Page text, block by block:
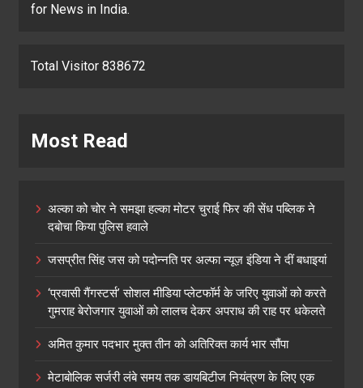
for News in India.
Total Visitor 838672
Most Read
अल्का को चोर ने समझा हल्का मोटर चुराई फिर की सेंध पब्लिक ने
दबोचा किया पुलिस हवाले
जसप्रीत सिंह जस को पदोन्नति पर अल्फा न्यूज़ इंडिया ने दीं बधाइयां
‘प्रवासी गैंगस्टर्स’ सोशल मीडिया प्लेटफॉर्म के जरिए युवाओं को करते
गुमराह बेरोजगार युवाओं को लालच देकर अपराध की राह पर धकेलते
अमित कुमार पदभार मुक्त तीन को अतिरिक्त कार्य भार सौंपा
मेटाबोलिक सर्जरी लंबे समय तक डायबिटीज नियंत्रण के लिए एक